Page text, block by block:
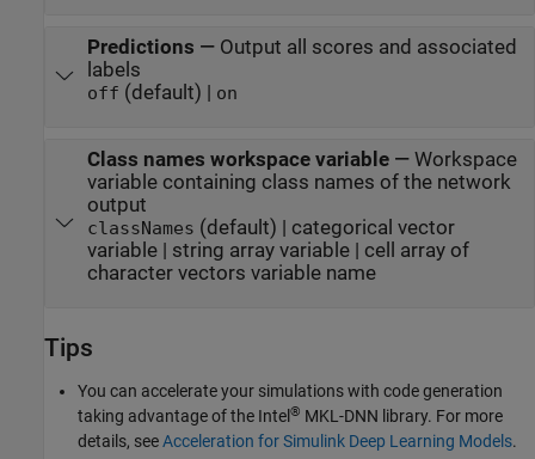
Predictions — Output all scores and associated
labels
off (default) | on
Class names workspace variable— Workspace
variable containing class names of the network
output
classNames (default) | categorical vector
variable | string array variable | cell array of
character vectors variable name
Tips
You can accelerate your simulations with code generation
taking advantage of the Intel ® MKL-DNN library. For more
details, seeAcceleration for Simulink Deep Learning Models.